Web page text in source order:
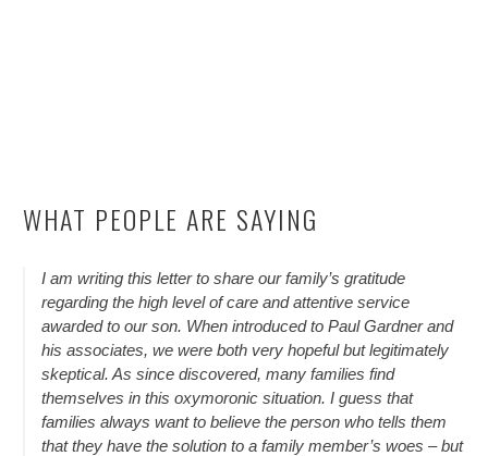
WHAT PEOPLE ARE SAYING
I am writing this letter to share our family’s gratitude
regarding the high level of care and attentive service
awarded to our son. When introduced to Paul Gardner and
his associates, we were both very hopeful but legitimately
skeptical. As since discovered, many families find
themselves in this oxymoronic situation. I guess that
families always want to believe the person who tells them
that they have the solution to a family member’s woes – but